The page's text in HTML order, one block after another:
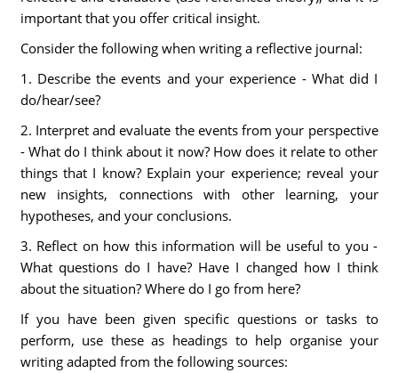
important that you offer critical insight.
Consider the following when writing a reflective journal:
1. Describe the events and your experience - What did I
do/hear/see?
2. Interpret and evaluate the events from your perspective
- What do I think about it now? How does it relate to other
things that I know? Explain your experience; reveal your
new insights, connections with other learning, your
hypotheses, and your conclusions.
3. Reflect on how this information will be useful to you -
What questions do I have? Have I changed how I think
about the situation? Where do I go from here?
If you have been given specific questions or tasks to
perform, use these as headings to help organise your
writing adapted from the following sources: